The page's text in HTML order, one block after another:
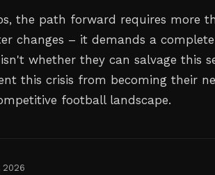
the path forward requires more
changes – it demands a
whether they can salvage this
this crisis from becoming their
football landscape.
2026